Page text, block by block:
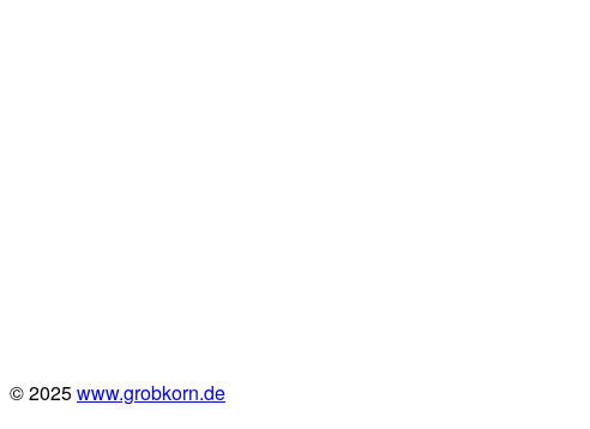
© 2025www.grobkorn.de